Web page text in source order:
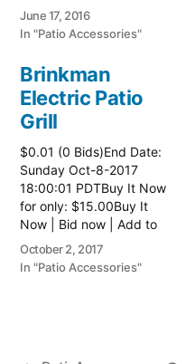
watch list
June 17, 2016
In "Patio Accessories"
Brinkman
Electric Patio
Grill
$0.01 (0 Bids)End Date:
Sunday Oct-8-2017
18:00:01 PDTBuy It Now
for only: $15.00Buy It
Now | Bid now | Add to
watch list Read more
here:: Patio Grill
October 2, 2017
In "Patio Accessories"